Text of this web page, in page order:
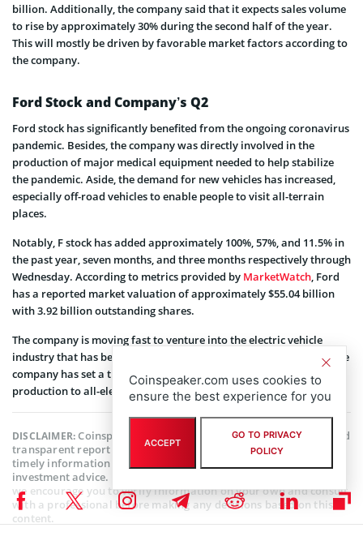
billion. Additionally, the company said that it expects sales volume
to rise by approximately 30% during the second half of the year.
This will mostly be driven by favorable market factors according to
the company.
Ford Stock and Company’s Q2
Ford stock has significantly benefited from the ongoing coronavirus
pandemic. Besides, the company was directly involved in the
production of major medical equipment needed to help stabilize
the pandemic. Aside, the demand for new vehicles has increased,
especially off-road vehicles to enable people to visit all-terrain
places.
Notably, F stock has added approximately 100%, 57%, and 11.5% in
the past year, seven months, and three months respectively through
Wednesday. According to metrics provided by MarketWatch , Ford
has a reported market valuation of approximately $55.04 billion
with 3.92 billion outstanding shares.
The company is moving fast to venture into the electric vehicle
industry that has been dominated by
(NASDAQ: TSLA). The
company has set a timeline and allocated resources to shifts its
production to all-electric vehicles in the foreseeable future.
DISCLAIMER:Coinspeaker is committed to providing unbiased and
transparent reporting. This article aims to deliver accurate and
timely information but should not be taken as financial or
investment advice. Since market conditions can change rapidly,
we encourage you to verify information on your own and consult
with a professional before making any decisions based on this
content.
Coinspeaker.com uses cookies to
ensure the best experience for you
ACCEPT
GO TO PRIVACY
POLICY